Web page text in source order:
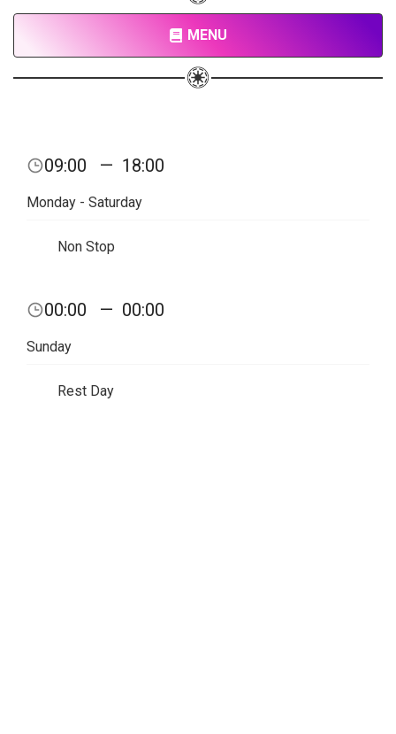
MENU
09:00 — 18:00
Monday - Saturday
Non Stop
00:00 — 00:00
Sunday
Rest Day